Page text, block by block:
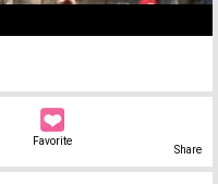
Favorite
Share